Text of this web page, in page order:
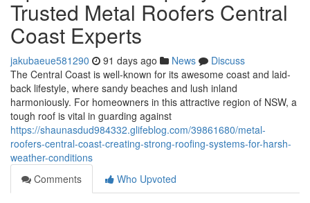
Trusted Metal Roofers Central
Coast Experts
jakubaeue581290 91 days ago News
Discuss
The Central Coast is well-known for its awesome coast and laid-
back lifestyle, where sandy beaches and lush inland
harmoniously. For homeowners in this attractive region of NSW, a
tough roof is vital in guarding against
https://shaunasdud984332.glifeblog.com/39861680/metal-
roofers-central-coast-creating-strong-roofing-systems-for-harsh-
weather-conditions
Comments
Who Upvoted